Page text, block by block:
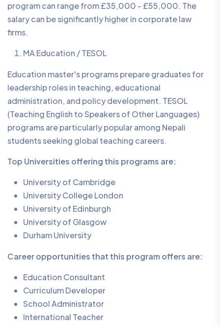
program can range from £35,000 - £55,000. The
salary can be significantly higher in corporate law
firms.
MA Education / TESOL
Education master's programs prepare graduates for
leadership roles in teaching, educational
administration, and policy development. TESOL
(Teaching English to Speakers of Other Languages)
programs are particularly popular among Nepali
students seeking global teaching careers.
Top Universities offering this programs are:
University of Cambridge
University College London
University of Edinburgh
University of Glasgow
Durham University
Career opportunities that this program offers are:
Education Consultant
Curriculum Developer
School Administrator
International Teacher